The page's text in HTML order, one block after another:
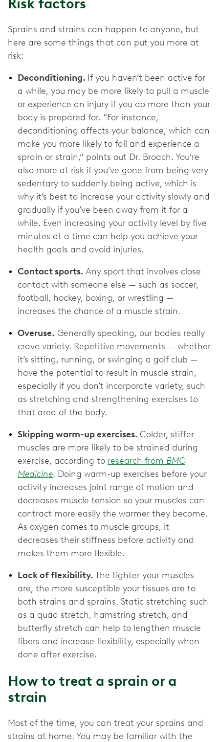
Risk factors
Sprains and strains can happen to anyone, but
here are some things that can put you more at
risk:
Deconditioning. If you haven’t been active for
a while, you may be more likely to pull a muscle
or experience an injury if you do more than your
body is prepared for. “For instance,
deconditioning affects your balance, which can
make you more likely to fall and experience a
sprain or strain,” points out Dr. Broach. You’re
also more at risk if you’ve gone from being very
sedentary to suddenly being active, which is
why it’s best to increase your activity slowly and
gradually if you’ve been away from it for a
while. Even increasing your activity level by five
minutes at a time can help you achieve your
health goals and avoid injuries.
Contact sports. Any sport that involves close
contact with someone else — such as soccer,
football, hockey, boxing, or wrestling —
increases the chance of a muscle strain.
Overuse. Generally speaking, our bodies really
crave variety. Repetitive movements — whether
it’s sitting, running, or swinging a golf club —
have the potential to result in muscle strain,
especially if you don’t incorporate variety, such
as stretching and strengthening exercises to
that area of the body.
Skipping warm-up exercises. Colder, stiffer
muscles are more likely to be strained during
exercise, according to research from BMC
Medicine. Doing warm-up exercises before your
activity increases joint range of motion and
decreases muscle tension so your muscles can
contract more easily the warmer they become.
As oxygen comes to muscle groups, it
decreases their stiffness before activity and
makes them more flexible.
Lack of flexibility. The tighter your muscles
are, the more susceptible your tissues are to
both strains and sprains. Static stretching such
as a quad stretch, hamstring stretch, and
butterfly stretch can help to lengthen muscle
fibers and increase flexibility, especially when
done after exercise.
How to treat a sprain or a
strain
Most of the time, you can treat your sprains and
strains at home. You may be familiar with the